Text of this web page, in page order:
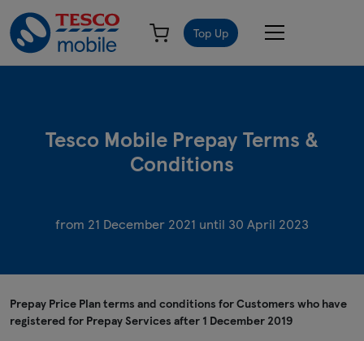
Top Up
Tesco Mobile Prepay Terms &
Conditions
from 21 December 2021 until 30 April 2023
Prepay Price Plan terms and conditions for Customers who have
registered for Prepay Services after 1 December 2019